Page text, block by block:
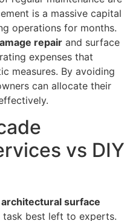
is a massive capital
operations for months.
repair and surface
expenses that
measures. By avoiding
can allocate their
vs DIY
architectural surface
best left to experts.